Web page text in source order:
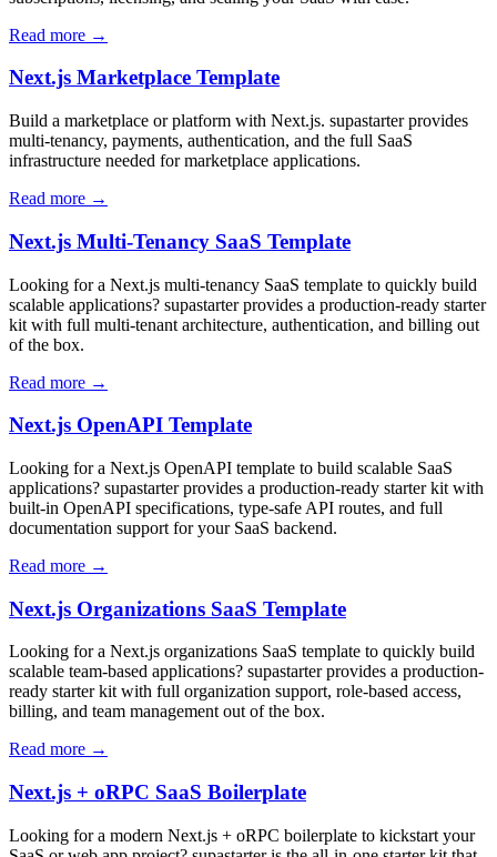
Read more →
Next.js Marketplace Template
Build a marketplace or platform with Next.js. supastarter provides
multi-tenancy, payments, authentication, and the full SaaS
infrastructure needed for marketplace applications.
Read more →
Next.js Multi-Tenancy SaaS Template
Looking for a Next.js multi-tenancy SaaS template to quickly build
scalable applications? supastarter provides a production-ready starter
kit with full multi-tenant architecture, authentication, and billing out
of the box.
Read more →
Next.js OpenAPI Template
Looking for a Next.js OpenAPI template to build scalable SaaS
applications? supastarter provides a production-ready starter kit with
built-in OpenAPI specifications, type-safe API routes, and full
documentation support for your SaaS backend.
Read more →
Next.js Organizations SaaS Template
Looking for a Next.js organizations SaaS template to quickly build
scalable team-based applications? supastarter provides a production-
ready starter kit with full organization support, role-based access,
billing, and team management out of the box.
Read more →
Next.js + oRPC SaaS Boilerplate
Looking for a modern Next.js + oRPC boilerplate to kickstart your